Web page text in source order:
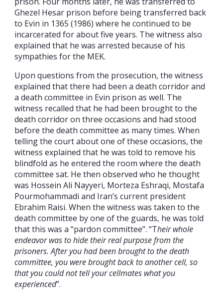
Ghezel Hesar prison before being transferred back
to Evin in 1365 (1986) where he continued to be
incarcerated for about five years. The witness also
explained that he was arrested because of his
sympathies for the MEK.
Upon questions from the prosecution, the witness
explained that there had been a death corridor and
a death committee in Evin prison as well. The
witness recalled that he had been brought to the
death corridor on three occasions and had stood
before the death committee as many times. When
telling the court about one of these occasions, the
witness explained that he was told to remove his
blindfold as he entered the room where the death
committee sat. He then observed who he thought
was Hossein Ali Nayyeri, Morteza Eshraqi, Mostafa
Pourmohammadi and Iran’s current president
Ebrahim Raisi. When the witness was taken to the
death committee by one of the guards, he was told
that this was a “pardon committee”. “Their whole
endeavor was to hide their real purpose from the
prisoners. After you had been brought to the death
committee, you were brought back to another cell, so
that you could not tell your cellmates what you
experienced”.